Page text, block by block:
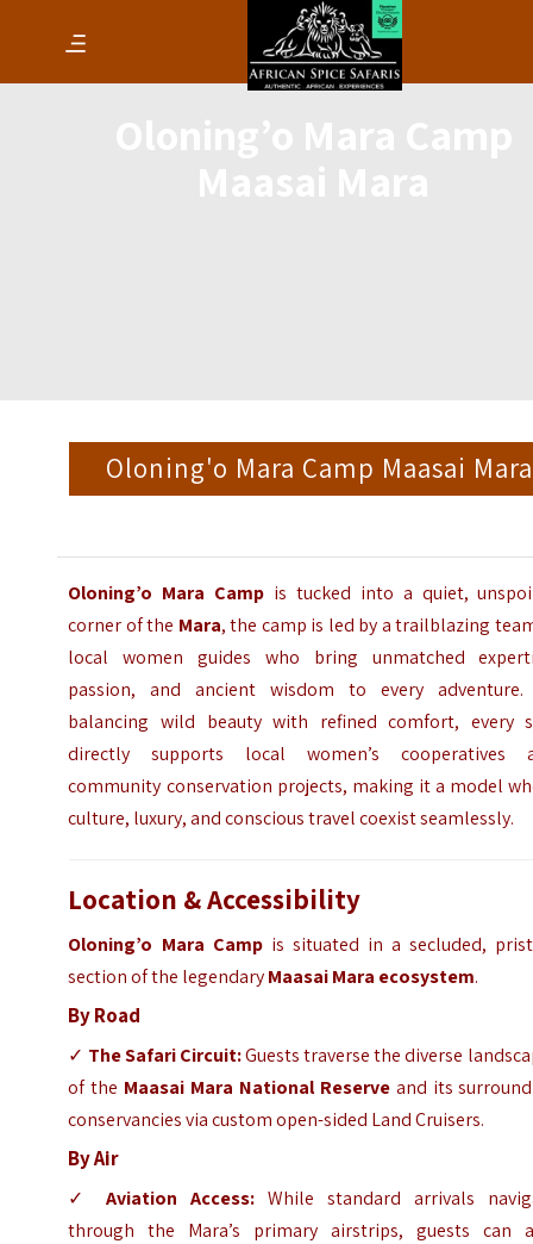
Oloning'o Mara Camp Maasai Mara
Oloning’o Mara Camp is tucked into a quiet,
corner of the Mara, the camp is led by a trailblazing
local women guides who bring unmatched
passion, and ancient wisdom to every adventure.
balancing wild beauty with refined comfort, every
directly supports local women’s cooperatives
community conservation projects, making it a model
culture, luxury, and conscious travel coexist seamlessly.
Location & Accessibility
Oloning’o Mara Campis situated in a secluded,
section of the legendaryMaasai Mara ecosystem.
By Road
✓ The Safari Circuit:Guests traverse the diverse
of the Maasai Mara National Reserveand its
conservancies via custom open-sided Land Cruisers.
By Air
✓Aviation Access: While standard arrivals
through the Mara’s primary airstrips, guests can